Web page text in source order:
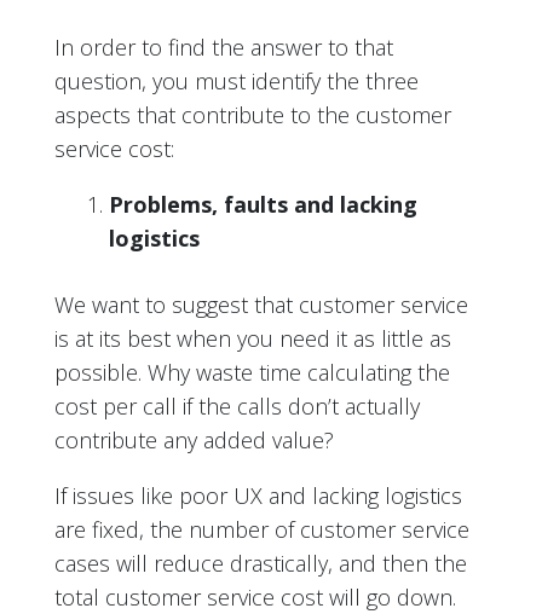
In order to find the answer to that
question, you must identify the three
aspects that contribute to the customer
service cost:
Problems, faults and lacking
logistics
We want to suggest that customer service
is at its best when you need it as little as
possible. Why waste time calculating the
cost per call if the calls don’t actually
contribute any added value?
If issues like poor UX and lacking logistics
are fixed, the number of customer service
cases will reduce drastically, and then the
total customer service cost will go down.